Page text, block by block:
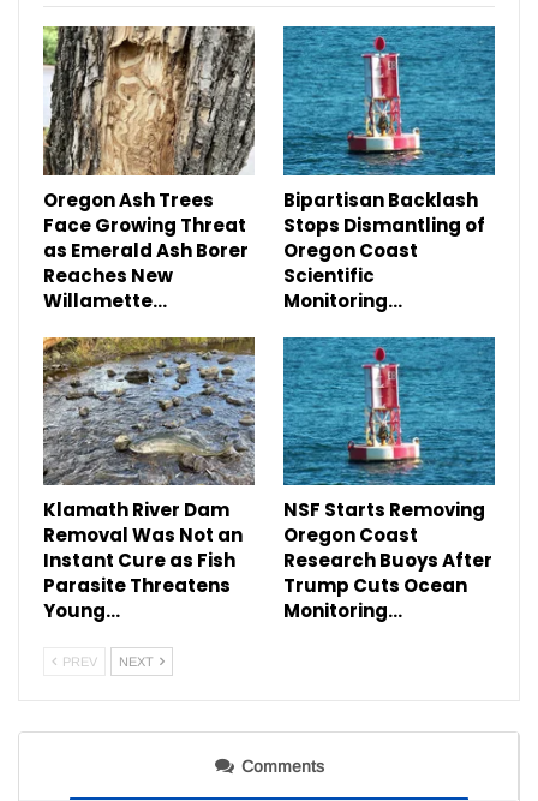
Oregon Ash Trees
Face Growing Threat
as Emerald Ash Borer
Reaches New
Willamette…
Bipartisan Backlash
Stops Dismantling of
Oregon Coast
Scientific
Monitoring…
Klamath River Dam
Removal Was Not an
Instant Cure as Fish
Parasite Threatens
Young…
NSF Starts Removing
Oregon Coast
Research Buoys After
Trump Cuts Ocean
Monitoring…
PREV NEXT
Comments